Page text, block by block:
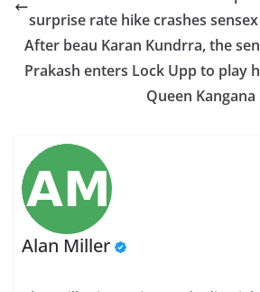
surprise rate hike crashes sensex
After beau Karan Kundrra, the
Prakash enters Lock Upp to play
Queen Kangana
Alan Miller